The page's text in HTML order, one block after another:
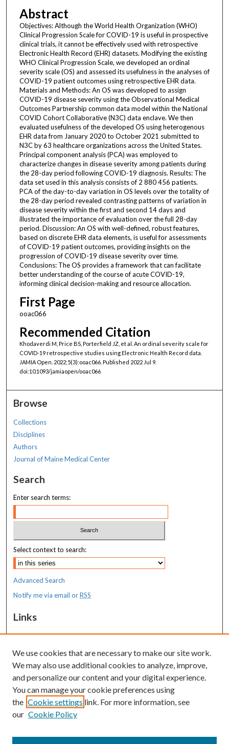
Abstract
Objectives: Although the World Health Organization (WHO)
Clinical Progression Scale for COVID-19 is useful in prospective
clinical trials, it cannot be effectively used with retrospective
Electronic Health Record (EHR) datasets. Modifying the existing
WHO Clinical Progression Scale, we developed an ordinal
severity scale (OS) and assessed its usefulness in the analyses of
COVID-19 patient outcomes using retrospective EHR data.
Materials and Methods: An OS was developed to assign
COVID-19 disease severity using the Observational Medical
Outcomes Partnership common data model within the National
COVID Cohort Collaborative (N3C) data enclave. We then
evaluated usefulness of the developed OS using heterogenous
EHR data from January 2020 to October 2021 submitted to
N3C by 63 healthcare organizations across the United States.
Principal component analysis (PCA) was employed to
characterize changes in disease severity among patients during
the 28-day period following COVID-19 diagnosis. Results: The
data set used in this analysis consists of 2 880 456 patients.
PCA of the day-to-day variation in OS levels over the totality of
the 28-day period revealed contrasting patterns of variation in
disease severity within the first and second 14 days and
illustrated the importance of evaluation over the full 28-day
period. Discussion: An OS with well-defined, robust features,
based on discrete EHR data elements, is useful for assessments
of COVID-19 patient outcomes, providing insights on the
progression of COVID-19 disease severity over time.
Conclusions: The OS provides a framework that can facilitate
better understanding of the course of acute COVID-19,
informing clinical decision-making and resource allocation.
First Page
ooac066
Recommended Citation
Khodaverdi M, Price BS, Porterfield JZ, et al. An ordinal severity scale for
COVID-19 retrospective studies using Electronic Health Record data.
JAMIA Open. 2022;5(3):ooac066. Published 2022 Jul 9.
doi:10.1093/jamiaopen/ooac066
Browse
Collections
Disciplines
Authors
Journal of Maine Medical Center
Search
Enter search terms:
Select context to search:
Advanced Search
Notify me via email orRSS
Links
MaineHealth Maine Medical Center
Resources
MaineHealth Library & Learning
Commons
We use cookies that are necessary to make our site work.
We may also use additional cookies to analyze, improve,
and personalize our content and your digital experience.
You can manage your cookie preferences using
the Cookie settings link. For more information, see
our Cookie Policy